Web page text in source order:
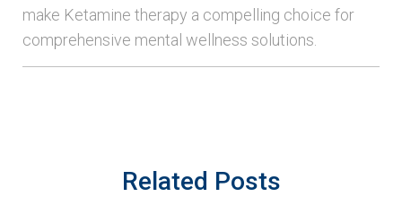
make Ketamine therapy a compelling choice for
comprehensive mental wellness solutions.
Related Posts